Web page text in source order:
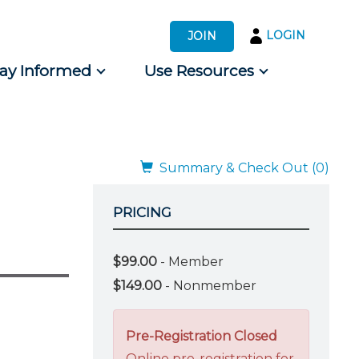
JOIN LOGIN
Informed Use Resources
Summary & Check Out (0)
PRICING
$99.00 - Member
$149.00 - Nonmember
Pre-Registration Closed